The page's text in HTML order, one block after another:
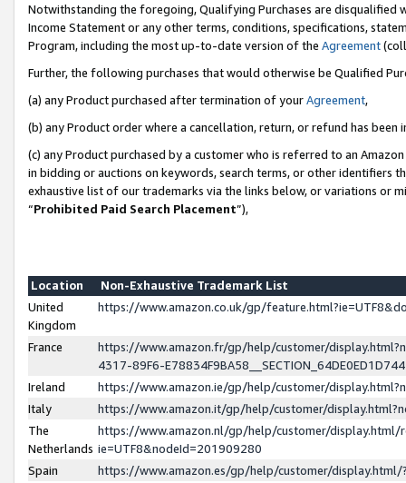
Notwithstanding the foregoing, Qualifying Purchases are disqualified
Income Statement or any other terms, conditions, specifications,
Program, including the most up-to-date version of the Agreement
Further, the following purchases that would otherwise be Qualified
(a) any Product purchased after termination of yourAgreement,
(b) any Product order where a cancellation, return, or refund has been
(c) any Product purchased by a customer who is referred to an
in bidding or auctions on keywords, search terms, or other identifiers
exhaustive list of our trademarks via the links below, or variations or
“Prohibited Paid Search Placement”),
Location
Non-Exhaustive Trademark List
United
Kingdom
https://www.amazon.co.uk/gp/
France
https://www.amazon.fr/gp/help/customer/
4317-89F6-
Ireland
https://www.amazon.ie/gp/help/customer/
Italy
https://www.amazon.it/gp/help/customer/
The
Netherlands
https://www.amazon.nl/gp/help/customer/display.html/
ie=UTF8&nodeId=201909280
Spain
https://www.amazon.es/gp/help/customer/